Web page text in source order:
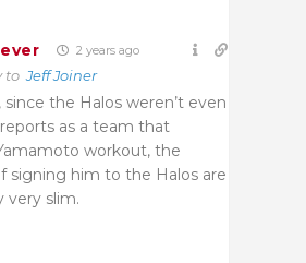
2 years ago
toJeff Joiner
since the Halos weren’t even
as a team that
workout, the
signing him to the Halos are
very slim.